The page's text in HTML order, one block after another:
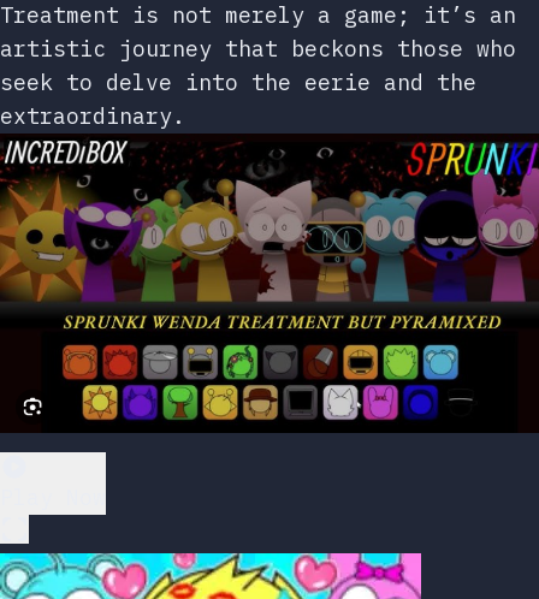
Treatment is not merely a game; it’s an
artistic journey that beckons those who
seek to delve into the eerie and the
extraordinary.